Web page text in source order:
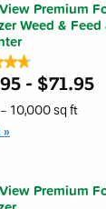
Premium
Weed &
- $71.95
10,000 sq ft
Premium